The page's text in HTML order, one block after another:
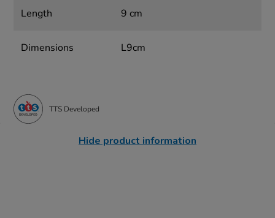
Length 9 cm
Dimensions L9cm
TTS Developed
Hide product information